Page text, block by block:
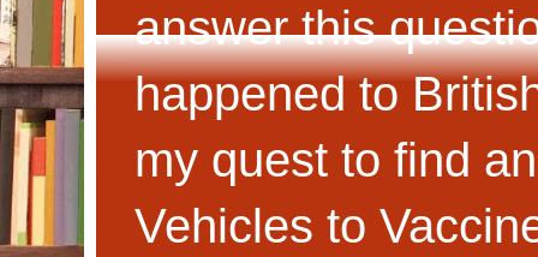
answer this
happened to
my quest to find
Vehicles to